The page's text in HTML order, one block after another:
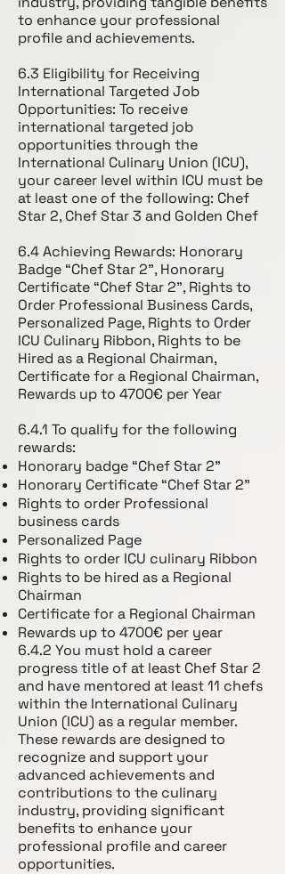
to enhance your professional
profile and achievements.
6.3 Eligibility for Receiving
International Targeted Job
Opportunities: To receive
international targeted job
opportunities through the
International Culinary Union (ICU),
your career level within ICU must be
at least one of the following: Chef
Star 2, Chef Star 3 and Golden Chef
6.4 Achieving Rewards: Honorary
Badge “Chef Star 2”, Honorary
Certificate “Chef Star 2”, Rights to
Order Professional Business Cards,
Personalized Page, Rights to Order
ICU Culinary Ribbon, Rights to be
Hired as a Regional Chairman,
Certificate for a Regional Chairman,
Rewards up to 4700€ per Year
6.4.1 To qualify for the following
rewards:
Honorary badge “Chef Star 2”
Honorary Certificate “Chef Star 2”
Rights to order Professional
business cards
Personalized Page
Rights to order ICU culinary Ribbon
Rights to be hired as a Regional
Chairman
Certificate for a Regional Chairman
Rewards up to 4700€ per year
6.4.2 You must hold a career
progress title of at least Chef Star 2
and have mentored at least 11 chefs
within the International Culinary
Union (ICU) as a regular member.
These rewards are designed to
recognize and support your
advanced achievements and
contributions to the culinary
industry, providing significant
benefits to enhance your
professional profile and career
opportunities.